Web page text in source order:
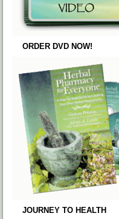
ORDER DVD NOW!
JOURNEY TO HEALTH